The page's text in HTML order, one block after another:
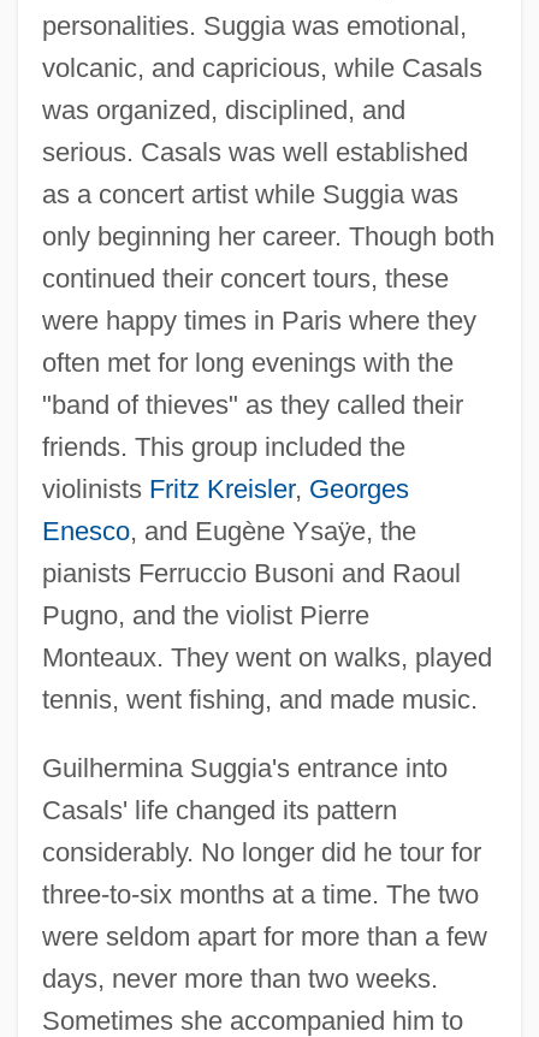
personalities. Suggia was emotional,
volcanic, and capricious, while Casals
was organized, disciplined, and
serious. Casals was well established
as a concert artist while Suggia was
only beginning her career. Though both
continued their concert tours, these
were happy times in Paris where they
often met for long evenings with the
"band of thieves" as they called their
friends. This group included the
violinists Fritz Kreisler, Georges
Enesco, and Eugène Ysaÿe, the
pianists Ferruccio Busoni and Raoul
Pugno, and the violist Pierre
Monteaux. They went on walks, played
tennis, went fishing, and made music.
Guilhermina Suggia's entrance into
Casals' life changed its pattern
considerably. No longer did he tour for
three-to-six months at a time. The two
were seldom apart for more than a few
days, never more than two weeks.
Sometimes she accompanied him to